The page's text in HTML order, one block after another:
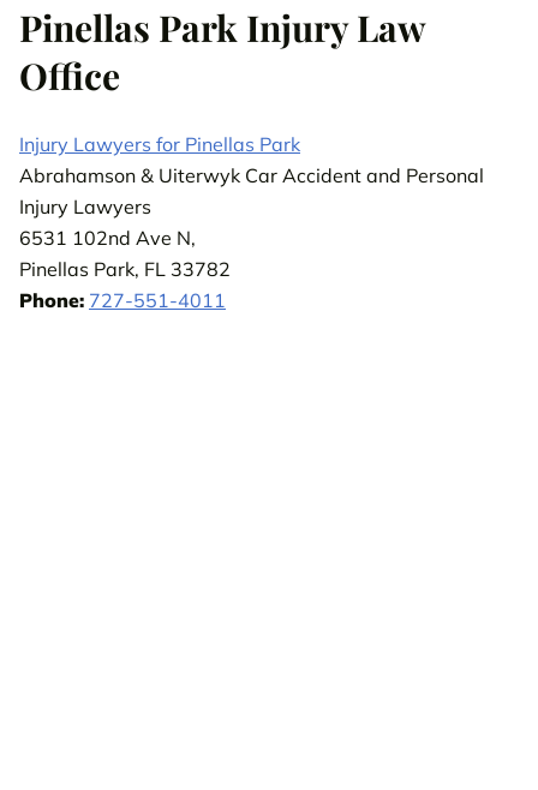
Pinellas Park Injury Law
Office
Injury Lawyers for Pinellas Park
Abrahamson & Uiterwyk Car Accident and Personal
Injury Lawyers
6531 102nd Ave N,
Pinellas Park, FL 33782
Phone: 727-551-4011